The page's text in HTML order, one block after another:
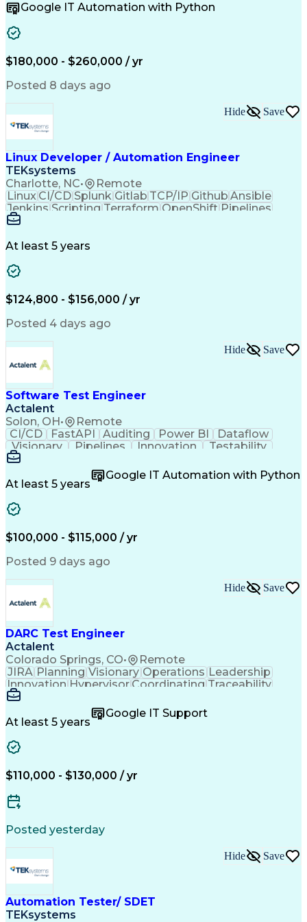
Python (Programming Language)
Google IT Automation with Python
$180,000 - $260,000 / yr
Posted 8 days ago
Linux Developer / Automation Engineer
TEKsystems
Charlotte, NC• Remote
Hide Save
LinuxCI/CDSplunkGitlab TCP/IPGithubAnsible
Jenkins Scripting Terraform OpenShift Pipelines
Operations
Operating Systems
Linux Administration
Prometheus (Software)
Artificial Intelligence
Business Transformation
Red Hat Enterprise Linux
Infrastructure as Code (IaC)
Python (Programming Language)
At least 5 years
$124,800 - $156,000 / yr
Posted 4 days ago
Software Test Engineer
Actalent
Solon, OH• Remote
Hide Save
CI/CD FastAPI Auditing Power BI
Dataflow
Visionary
Pipelines Innovation
Testability
RESTful API
Test Automation
ISO 9000 Series
Software Testing
Functional Testing
Technical Leadership
Systems Architecture
Architectural Patterns
Cybersecurity Compliance
C# (Programming Language)
Engineering Design Process
Key Performance Indicators (KPIs)
Application Programming Interface (API)
At least 5 years
Google IT Automation with Python
$100,000 - $115,000 / yr
Posted 9 days ago
DARC Test Engineer
Actalent
Colorado Springs, CO• Remote
Hide Save
JIRA Planning Visionary Operations Leadership
Innovation HypervisorCoordinating Traceability
Test Planning
Microsoft Excel
Problem Solving
Microsoft Office
Microsoft Access
Systems Engineering
System Requirements
Document Management
Functional Analysis
Microsoft PowerPoint
Requirements Analysis
Agile Software Development
Verification And Validation
Product Lifecycle Management
At least 5 years
Google IT Support
$110,000 - $130,000 / yr
Posted yesterday
Automation Tester/ SDET
TEKsystems
Hide Save